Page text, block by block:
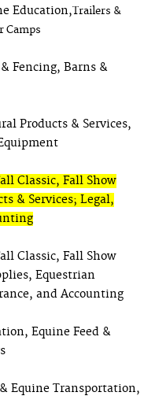
Education,Trailers &
Camps
Fencing, Barns &
Products & Services,
Classic, Fall Show
& Services; Legal,
Classic, Fall Show
Equestrian
and Accounting
Equine Feed &
Equine Transportation,